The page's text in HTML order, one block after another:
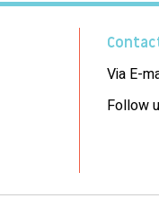
Via E-
Follow